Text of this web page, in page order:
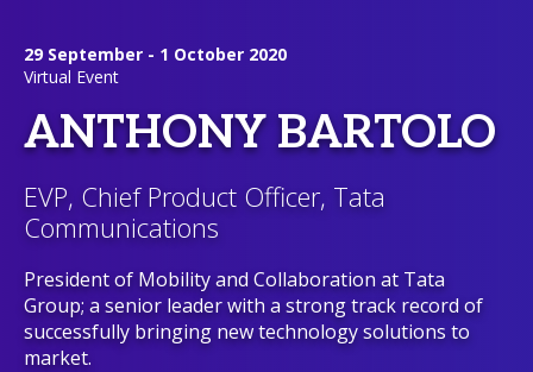
29 September - 1 October 2020
Virtual Event
ANTHONY BARTOLO
EVP, Chief Product Officer, Tata
Communications
President of Mobility and Collaboration at Tata
Group; a senior leader with a strong track record of
successfully bringing new technology solutions to
market.